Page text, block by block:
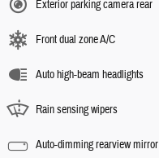
Exterior parking camera rear
Front dual zone A/C
Auto high-beam headlights
Rain sensing wipers
Auto-dimming rearview mirror